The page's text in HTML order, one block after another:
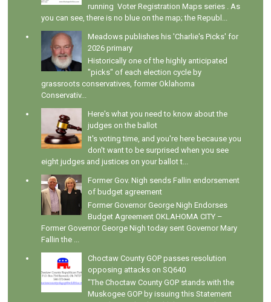
running Voter Registration Maps series . As
you can see, there is no blue on the map; the Republ...
Meadows publishes his 'Charlie's Picks' for
2026 primary
Historically one of the highly anticipated
"picks" of each election cycle by
grassroots conservatives, former Oklahoma
Conservativ...
Here's what you need to know about the
judges on the ballot
It's voting time, and you're here because you
don't want to be surprised when you see
eight judges and justices on your ballot t...
Former Gov. Nigh sends Fallin endorsement
of budget agreement
Former Governor George Nigh Endorses
Budget Agreement OKLAHOMA CITY –
Former Governor George Nigh today sent Governor Mary
Fallin the ...
Choctaw County GOP passes resolution
opposing attacks on SQ640
"The Choctaw County GOP stands with the
Muskogee GOP by issuing this Statement